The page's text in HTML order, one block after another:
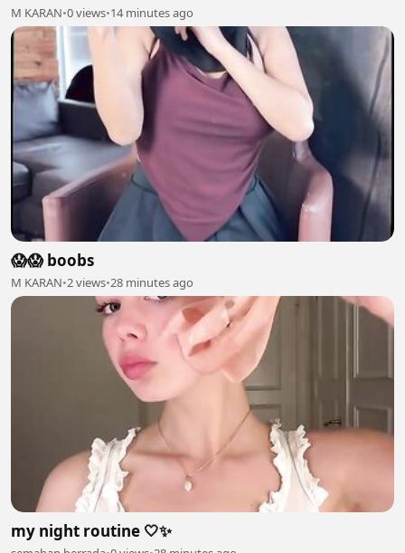
M KARAN•0 views•14 minutes ago
😱😱 boobs
M KARAN•2 views•28 minutes ago
my night routine 🤍✨